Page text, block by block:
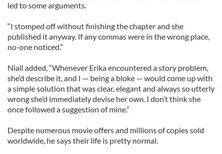
led to some arguments.
“I stomped off without finishing the chapter and she
published it anyway. If any commas were in the wrong place,
no-one noticed.”
Niall added, “Whenever Erika encountered a story problem,
she’d describe it, and I — being a bloke — would come up with
a simple solution that was clear, elegant and always so utterly
wrong she’d immediately devise her own. I don’t think she
once followed a suggestion of mine.”
Despite numerous movie offers and millions of copies sold
worldwide, he says their life is pretty normal.